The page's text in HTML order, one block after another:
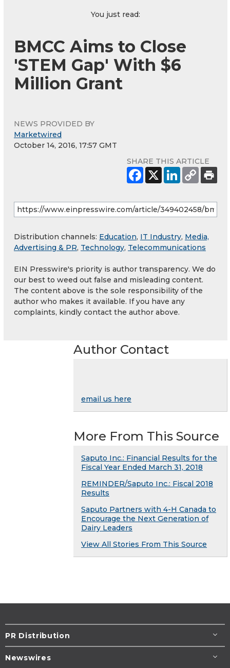
You just read:
BMCC Aims to Close
'STEM Gap' With $6
Million Grant
NEWS PROVIDED BY
Marketwired
October 14, 2016, 17:57 GMT
SHARE THIS ARTICLE
Distribution channels: Education, IT Industry, Media,
Advertising & PR, Technology, Telecommunications
EIN Presswire's priority is author transparency. We do
our best to weed out false and misleading content.
The content above is the sole responsibility of the
author who makes it available. If you have any
complaints, kindly contact the author above.
Author Contact
email us here
More From This Source
Saputo Inc.: Financial Results for the
Fiscal Year Ended March 31, 2018
REMINDER/Saputo Inc.: Fiscal 2018
Results
Saputo Partners with 4-H Canada to
Encourage the Next Generation of
Dairy Leaders
View All Stories From This Source
PR Distribution
Newswires